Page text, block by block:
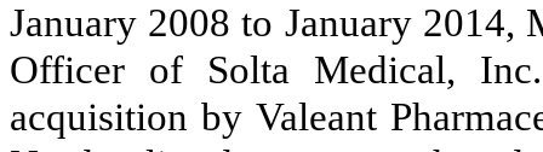
January 2008 to January 2014,
Officer of Solta Medical,
acquisition by Valeant